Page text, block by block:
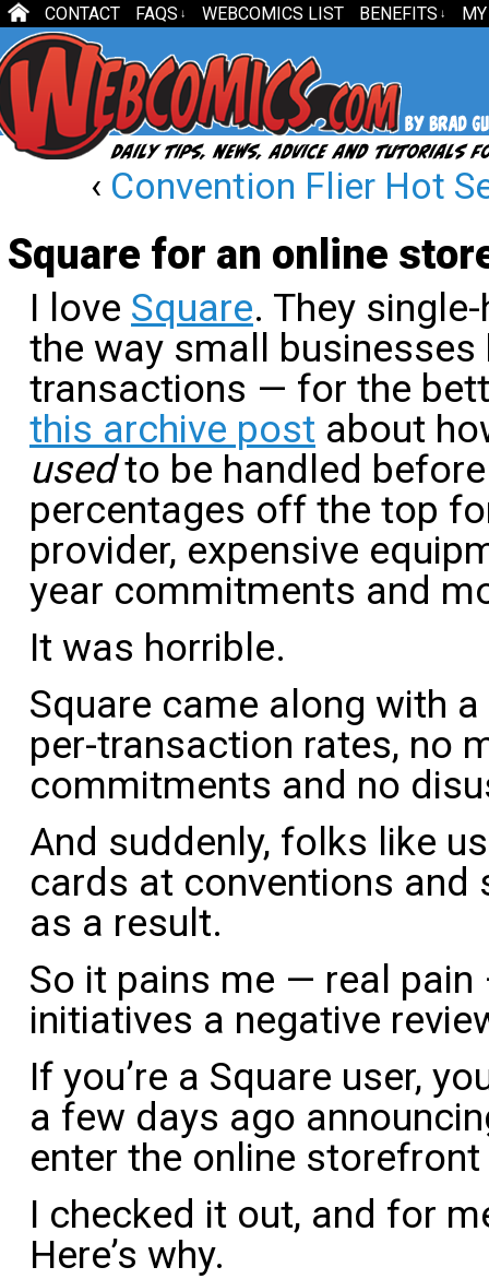
CONTACT FAQS ↓ WEBCOMICS LIST BENEFITS ↓
‹ Convention Flier Hot
Square for an online
I love Square. They
the way small
transactions — for the
this archive post about
usedto be handled
percentages off the top
provider, expensive
year commitments and
It was horrible.
Square came along with
per-transaction rates, no
commitments and no
And suddenly, folks like
cards at conventions and
as a result.
So it pains me — real
initiatives a negative
If you’re a Square user,
a few days ago
enter the online storefront
I checked it out, and for
Here’s why.